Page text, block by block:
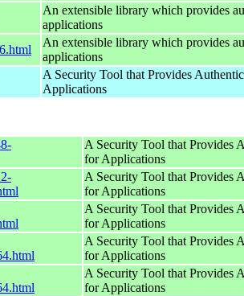
An extensible library which provides
applications
An extensible library which provides
applications
A Security Tool that Provides
Applications
A Security Tool that Provides
for Applications
A Security Tool that Provides
for Applications
A Security Tool that Provides
for Applications
A Security Tool that Provides
for Applications
A Security Tool that Provides
for Applications